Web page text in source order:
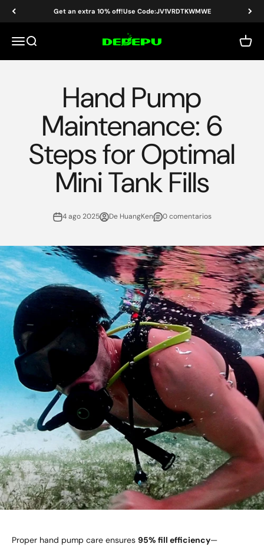
Ir al contenido Get an extra 10% off!Use Code:JV1VRDTKWMWE
MenúBuscar DEDEPU-SCUBA DIVE EQUIPMENT Carrito
Hand Pump
Maintenance: 6
Steps for Optimal
Mini Tank Fills
4 ago 2025 De HuangKen 0 comentarios
Proper hand pump care ensures 95% fill efficiency—